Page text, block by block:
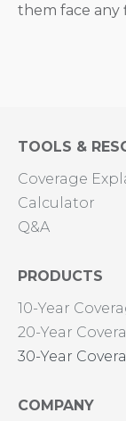
them face any
TOOLS &
Coverage
Calculator
Q&A
PRODUCTS
10-Year
20-Year
30-Year
COMPANY